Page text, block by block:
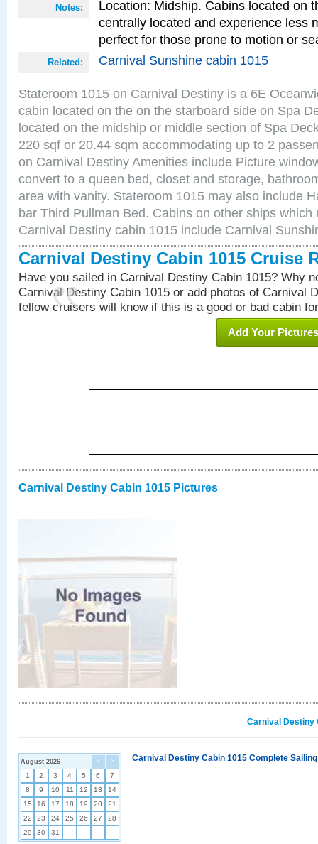
Notes:
Location: Midship. Cabins located on
centrally located and experience less
perfect for those prone to motion or
Related: Carnival Sunshine cabin 1015
Stateroom 1015 on Carnival Destiny is a 6E
cabin located on the on the starboard side on Spa
located on the midship or middle section of Spa
220 sqf or 20.44 sqm accommodating up to 2
on Carnival Destiny Amenities include Picture
convert to a queen bed, closet and storage,
area with vanity. Stateroom 1015 may also include
bar Third Pullman Bed. Cabins on other ships which
Carnival Destiny cabin 1015 include Carnival
Carnival Destiny Cabin 1015 Cruise
Have you sailed in Carnival Destiny Cabin 1015? Why
Carnival Destiny Cabin 1015 or add photos of Carnival
fellow cruisers will know if this is a good or bad cabin
Add Your Pictures
Carnival Destiny Cabin 1015 Pictures
Carnival Destiny
< >
August 2026
1 2 3 4 5 6
7
8
9 10 11 12 13
14
15
16 17 18 19 20
21
22
23 24 25 26 27
28
29
30 31
Carnival Destiny Cabin 1015 Complete